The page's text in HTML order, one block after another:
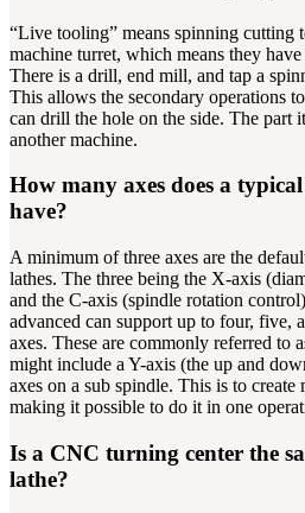
“Live tooling” means spinning cutting
machine turret, which means they
There is a drill, end mill, and tap a
This allows the secondary operations
can drill the hole on the side. The part
another machine.
How many axes does a
have?
A minimum of three axes are the
lathes. The three being the X-axis
and the C-axis (spindle rotation
advanced can support up to four, five,
axes. These are commonly referred to
might include a Y-axis (the up and
axes on a sub spindle. This is to create
making it possible to do it in one
Is a CNC turning center the
lathe?